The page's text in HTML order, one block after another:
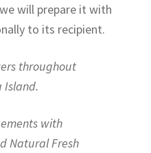
will prepare it with
to its recipient.
throughout
Island.
with
Natural Fresh